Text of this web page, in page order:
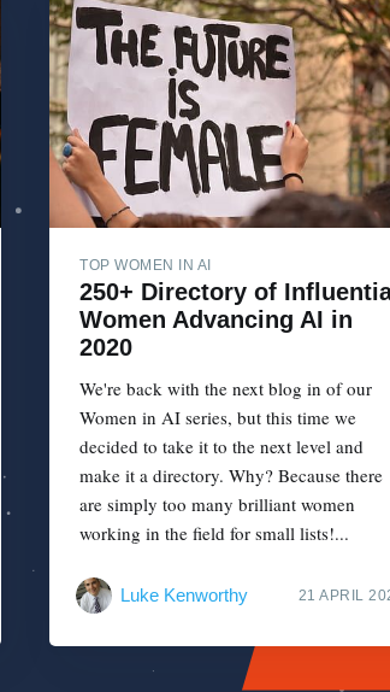
TOP WOMEN IN AI
250+ Directory of
Women Advancing AI in
2020
We're back with the next blog in of our
Women in AI series, but this time we
decided to take it to the next level and
make it a directory. Why? Because there
are simply too many brilliant women
working in the field for small lists!...
Luke Kenworthy 21 APRIL